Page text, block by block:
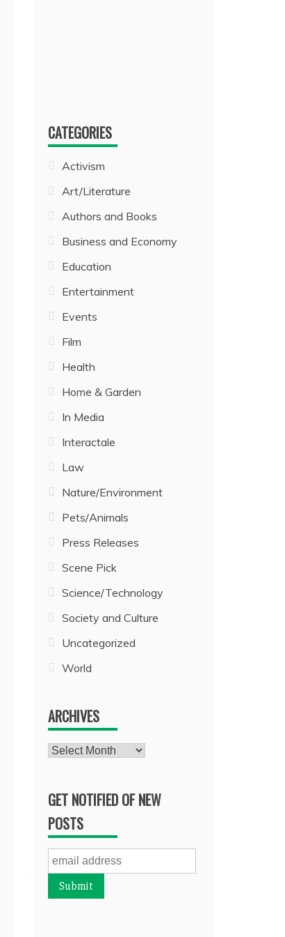
CATEGORIES
Activism
Art/Literature
Authors and Books
Business and Economy
Education
Entertainment
Events
Film
Health
Home & Garden
In Media
Interactale
Law
Nature/Environment
Pets/Animals
Press Releases
Scene Pick
Science/Technology
Society and Culture
Uncategorized
World
ARCHIVES
Archives
GET NOTIFIED OF NEW
POSTS